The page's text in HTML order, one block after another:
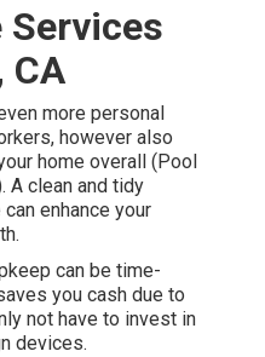
Services
CA
more personal
however also
home overall (Pool
A clean and tidy
enhance your
can be time-
you cash due to
not have to invest in
devices.